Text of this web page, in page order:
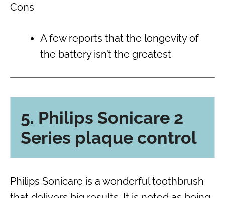
Cons
A few reports that the longevity of
the battery isn’t the greatest
5. Philips Sonicare 2
Series plaque control
Philips Sonicare is a wonderful toothbrush